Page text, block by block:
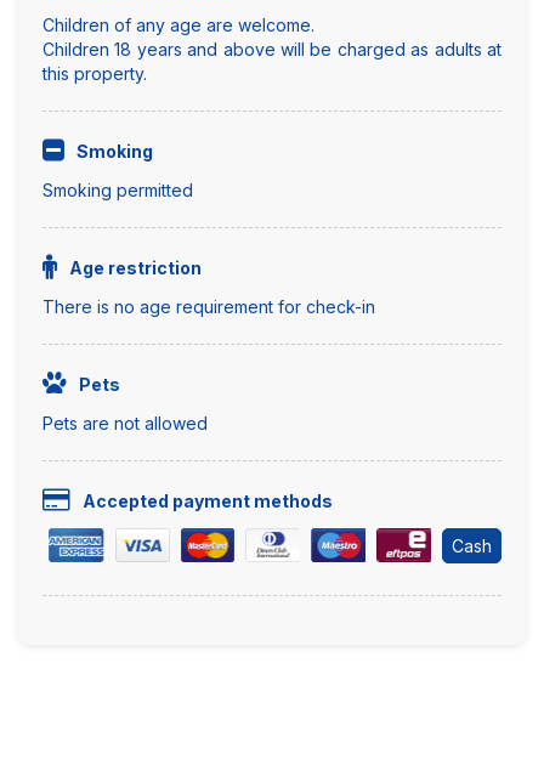
Children of any age are welcome.
Children 18 years and above will be charged as adults at
this property.
Smoking
Smoking permitted
Age restriction
There is no age requirement for check-in
Pets
Pets are not allowed
Accepted payment methods
Cash